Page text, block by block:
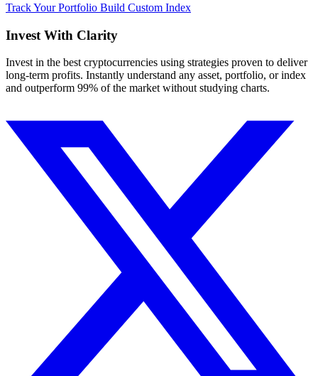
Track Your Portfolio Build Custom Index
Invest With Clarity
Invest in the best cryptocurrencies using strategies proven to deliver
long-term profits. Instantly understand any asset, portfolio, or index
and outperform 99% of the market without studying charts.